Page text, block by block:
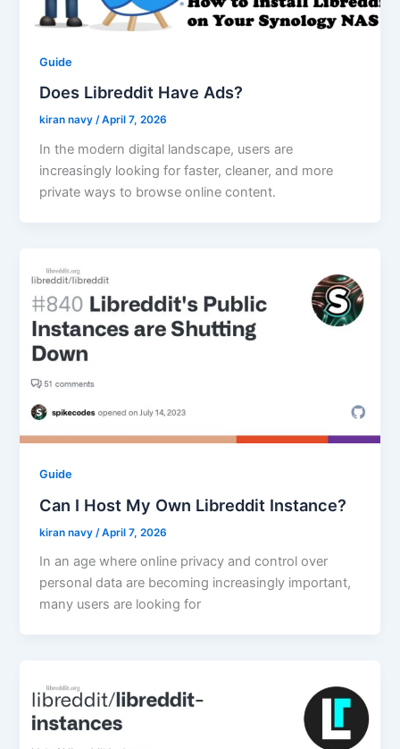
Guide
Does Libreddit Have Ads?
kiran navy/April 7, 2026
In the modern digital landscape, users are
increasingly looking for faster, cleaner, and more
private ways to browse online content.
Guide
Can I Host My Own Libreddit Instance?
kiran navy /April 7, 2026
In an age where online privacy and control over
personal data are becoming increasingly important,
many users are looking for